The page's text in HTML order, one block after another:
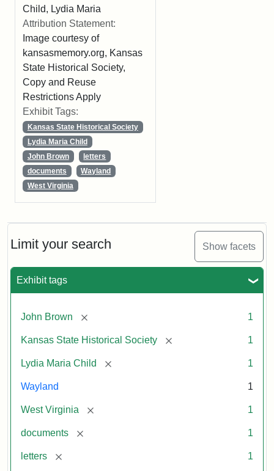
Limit your search Show facets
Exhibit tags
John Brown [remove] 1
Kansas State Historical Society [remove] 1
Lydia Maria Child [remove] 1
Wayland 1
West Virginia [remove] 1
documents [remove] 1
letters [remove] 1
Child, Lydia Maria
Attribution Statement:
Image courtesy of
kansasmemory.org, Kansas
State Historical Society,
Copy and Reuse
Restrictions Apply
Exhibit Tags:
Kansas State Historical Society
Lydia Maria Child
John Brown
letters
documents
Wayland
West Virginia